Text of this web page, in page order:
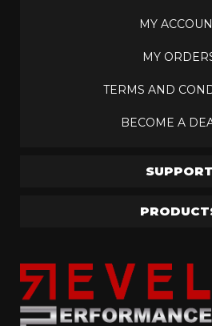
MY
MY
TERMS AND
BECOME A
SUPPORT